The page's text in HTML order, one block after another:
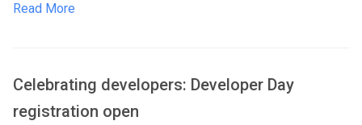
Read More
Celebrating developers: Developer Day
registration open